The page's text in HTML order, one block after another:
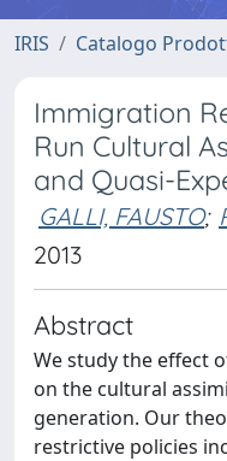
IRIS Catalogo
Immigration
Run Cultural
and Quasi-
GALLI, FAUSTO;
2013
Abstract
We study the effect
on the cultural
generation. Our
restrictive policies